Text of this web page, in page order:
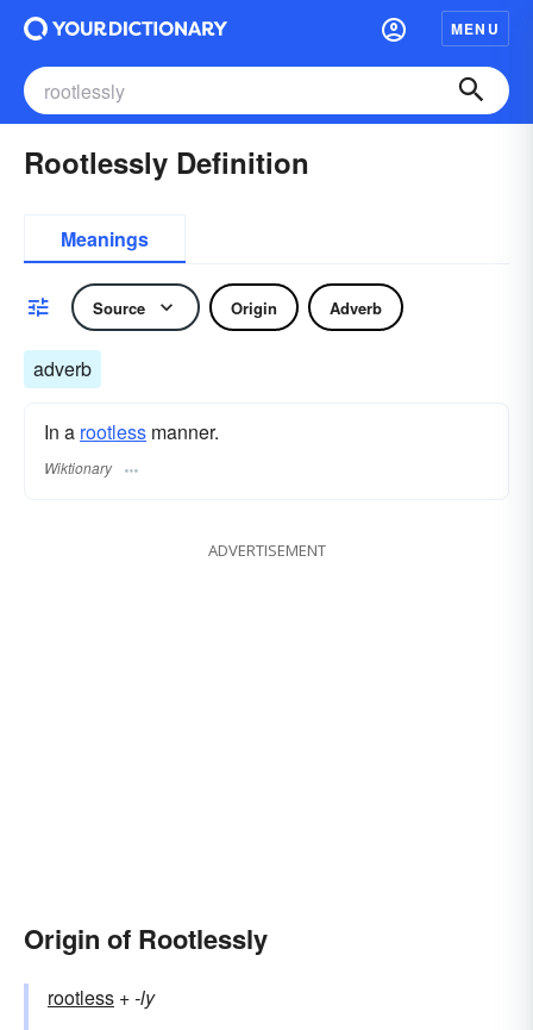
MENU
Rootlessly Definition
Meanings
Source Origin Adverb
adverb
In a rootless manner.
Wiktionary
ADVERTISEMENT
Origin of Rootlessly
rootless +‎-ly